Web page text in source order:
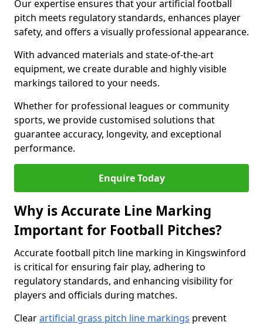
Our expertise ensures that your artificial football
pitch meets regulatory standards, enhances player
safety, and offers a visually professional appearance.
With advanced materials and state-of-the-art
equipment, we create durable and highly visible
markings tailored to your needs.
Whether for professional leagues or community
sports, we provide customised solutions that
guarantee accuracy, longevity, and exceptional
performance.
Enquire Today
Why is Accurate Line Marking
Important for Football Pitches?
Accurate football pitch line marking in Kingswinford
is critical for ensuring fair play, adhering to
regulatory standards, and enhancing visibility for
players and officials during matches.
Clearartificial grass pitch line markings prevent